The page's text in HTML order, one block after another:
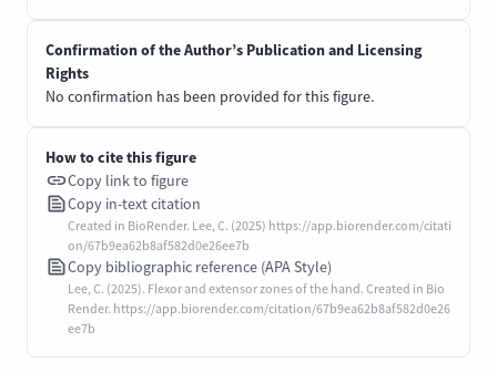
Confirmation of the Author’s Publication and Licensing
Rights
No confirmation has been provided for this figure.
How to cite this figure
Copy link to figure
Copy in-text citation
Created in BioRender. Lee, C. (2025) https://app.biorender.com/citati
on/67b9ea62b8af582d0e26ee7b
Copy bibliographic reference (APA Style)
Lee, C. (2025). Flexor and extensor zones of the hand. Created in Bio
Render. https://app.biorender.com/citation/67b9ea62b8af582d0e26
ee7b